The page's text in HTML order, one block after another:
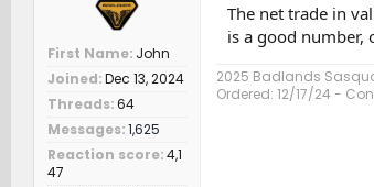
First Name John
Joined Dec 13, 2024
Threads 64
Messages 1,625
Reaction score 4,1
47
The net trade in
is a good number,
2025 Badlands
Ordered: 12/17/24 -